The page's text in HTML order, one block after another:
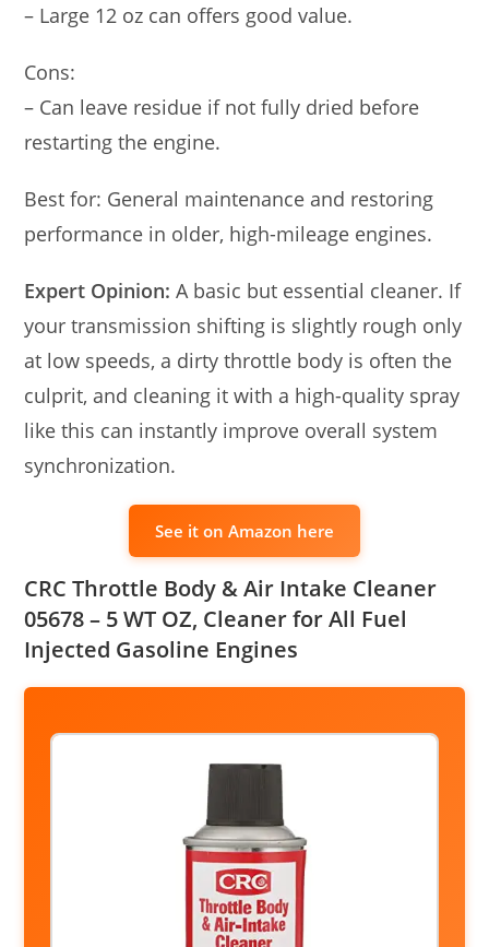
– Large 12 oz can offers good value.
Cons:
– Can leave residue if not fully dried before
restarting the engine.
Best for: General maintenance and restoring
performance in older, high-mileage engines.
Expert Opinion: A basic but essential cleaner. If
your transmission shifting is slightly rough only
at low speeds, a dirty throttle body is often the
culprit, and cleaning it with a high-quality spray
like this can instantly improve overall system
synchronization.
See it on Amazon here
CRC Throttle Body & Air Intake Cleaner
05678 – 5 WT OZ, Cleaner for All Fuel
Injected Gasoline Engines